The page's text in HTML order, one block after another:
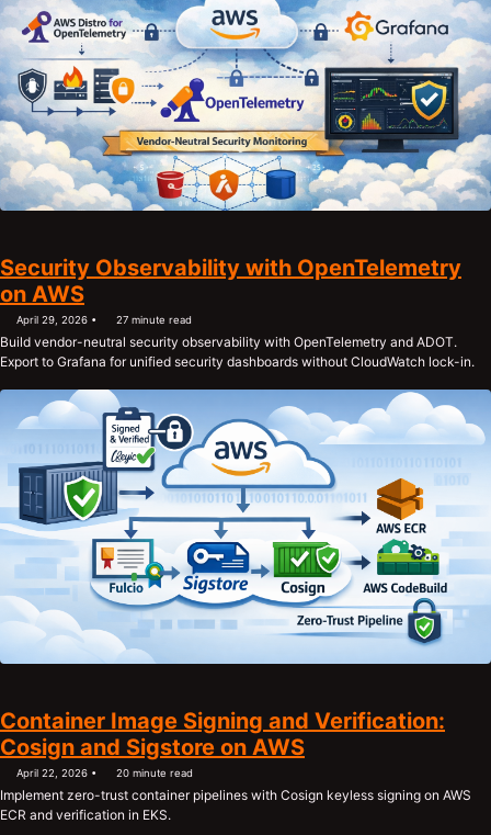
Security Observability with OpenTelemetry
on AWS
April 29, 2026 27 minute read
Build vendor-neutral security observability with OpenTelemetry and ADOT.
Export to Grafana for unified security dashboards without CloudWatch lock-in.
Container Image Signing and Verification:
Cosign and Sigstore on AWS
April 22, 2026 20 minute read
Implement zero-trust container pipelines with Cosign keyless signing on AWS
ECR and verification in EKS.